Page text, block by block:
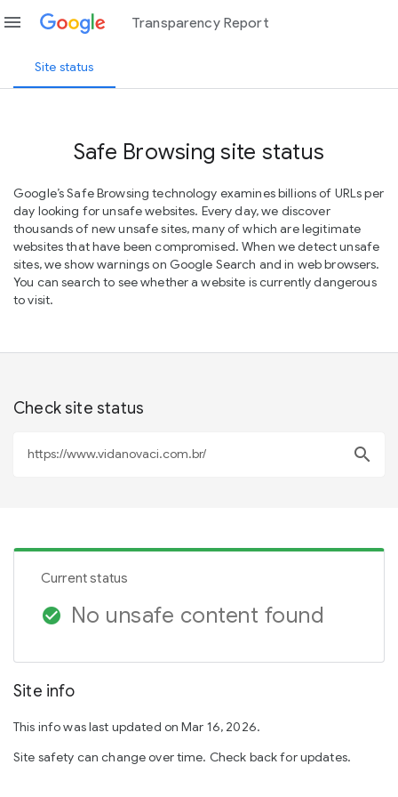
menu Transparency Report
Site status
Safe Browsing site status
Google’s Safe Browsing technology examines billions of URLs per
day looking for unsafe websites. Every day, we discover
thousands of new unsafe sites, many of which are legitimate
websites that have been compromised. When we detect unsafe
sites, we show warnings on Google Search and in web browsers.
You can search to see whether a website is currently dangerous
to visit.
Check site status
search
Current status
check_circle No unsafe content found
Site info
This info was last updated on Mar 16, 2026.
Site safety can change over time. Check back for updates.